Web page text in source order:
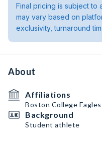
Final pricing is subject to
may vary based on
exclusivity, turnaround
About
Affiliations
Boston College
Background
Student athlete